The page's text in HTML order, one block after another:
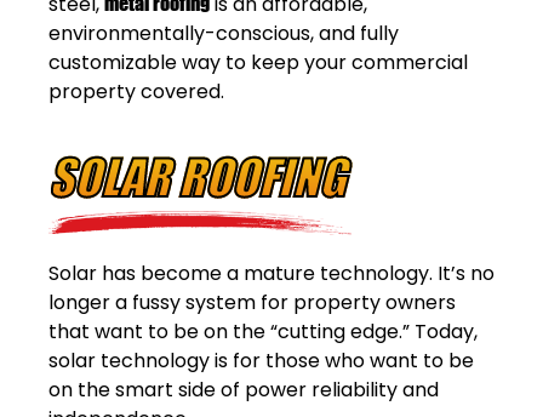
environmentally-conscious, and fully
customizable way to keep your commercial
property covered.
SOLAR ROOFING
Solar has become a mature technology. It’s no
longer a fussy system for property owners
that want to be on the “cutting edge.” Today,
solar technology is for those who want to be
on the smart side of power reliability and